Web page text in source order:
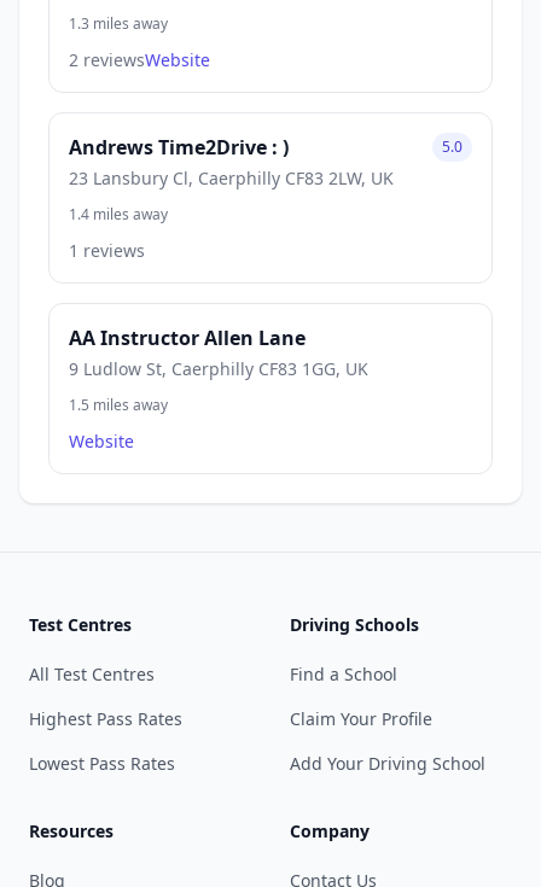
1.3 miles away
2 reviewsWebsite
Andrews Time2Drive : )
23 Lansbury Cl, Caerphilly CF83 2LW, UK
5.0
1.4 miles away
1 reviews
AA Instructor Allen Lane
9 Ludlow St, Caerphilly CF83 1GG, UK
1.5 miles away
Website
Test Centres
All Test Centres
Highest Pass Rates
Lowest Pass Rates
Driving Schools
Find a School
Claim Your Profile
Add Your Driving School
Resources
Blog
Company
Contact Us